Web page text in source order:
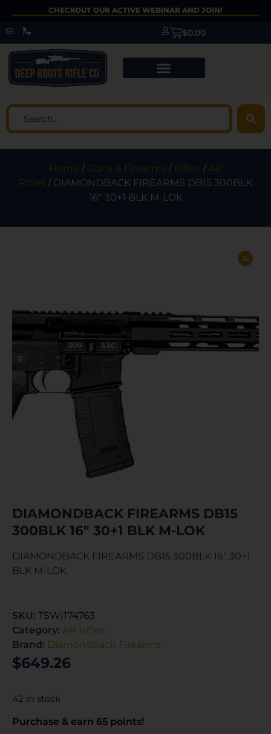
CHECKOUT OUR ACTIVE WEBINAR AND JOIN!
$0.00
Home / Guns & Firearms / Rifles /AR
Rifles / DIAMONDBACK FIREARMS DB15 300BLK
16″ 30+1 BLK M-LOK
DIAMONDBACK FIREARMS DB15
300BLK 16″ 30+1 BLK M-LOK
DIAMONDBACK FIREARMS DB15 300BLK 16″ 30+1
BLK M-LOK
SKU: TSW|174763
Category: AR Rifles
Brand: Diamondback Firearms
$649.26
42 in stock
Purchase & earn 65 points!